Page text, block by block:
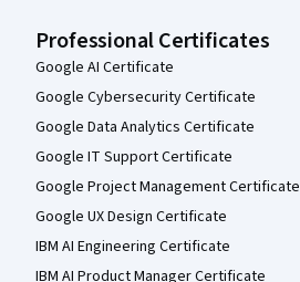
Professional Certificates
Google AI Certificate
Google Cybersecurity Certificate
Google Data Analytics Certificate
Google IT Support Certificate
Google Project Management Certificate
Google UX Design Certificate
IBM AI Engineering Certificate
IBM AI Product Manager Certificate